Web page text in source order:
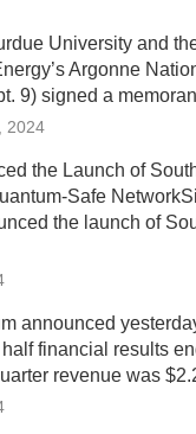
University and
Argonne
9) signed a
2024
the Launch of
Safe
the launch of
announced
financial results
revenue was